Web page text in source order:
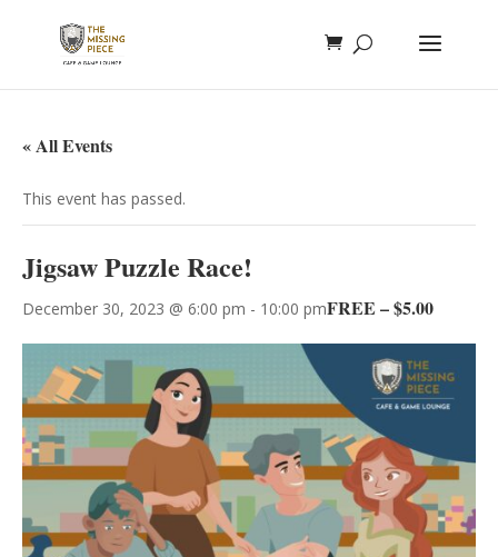
« All Events
This event has passed.
Jigsaw Puzzle Race!
December 30, 2023 @ 6:00 pm - 10:00 pmFREE – $5.00